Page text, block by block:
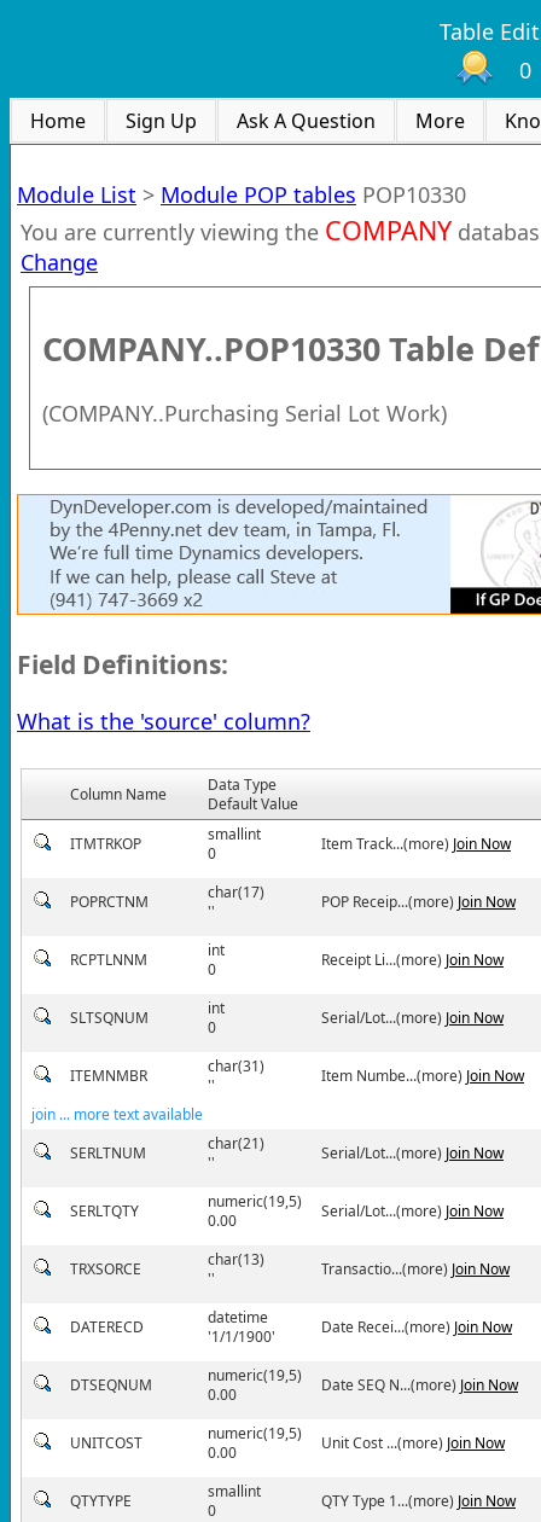
Table
0
Home Sign Up Ask A Question More
Module List > Module POP tables POP10330
You are currently viewing the COMPANY
Change
COMPANY..POP10330Table
(COMPANY..Purchasing Serial Lot Work)
Field Definitions:
What is the 'source' column?
Column Name
Data Type
Default Value
ITMTRKOP
smallint
0
Item Track...(more) Join Now
POPRCTNM
char(17)
''
POP Receip...(more) Join Now
RCPTLNNM
int
0
Receipt Li...(more) Join Now
SLTSQNUM
int
0
Serial/Lot...(more) Join Now
ITEMNMBR
char(31)
''
Item Numbe...(more) Join Now
join ... more text available
SERLTNUM
char(21)
''
Serial/Lot...(more) Join Now
SERLTQTY
numeric(19,5)
0.00
Serial/Lot...(more) Join Now
TRXSORCE
char(13)
''
Transactio...(more) Join Now
DATERECD
datetime
'1/1/1900'
Date Recei...(more) Join Now
DTSEQNUM
numeric(19,5)
0.00
Date SEQ N...(more) Join Now
UNITCOST
numeric(19,5)
0.00
Unit Cost ...(more) Join Now
QTYTYPE
smallint
0
QTY Type 1...(more) Join Now